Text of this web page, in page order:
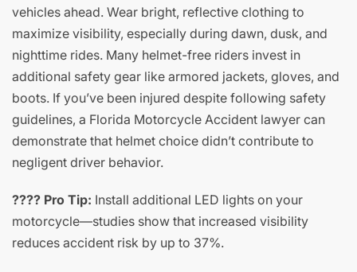
vehicles ahead. Wear bright, reflective clothing to
maximize visibility, especially during dawn, dusk, and
nighttime rides. Many helmet-free riders invest in
additional safety gear like armored jackets, gloves, and
boots. If you’ve been injured despite following safety
guidelines, a Florida Motorcycle Accident lawyer can
demonstrate that helmet choice didn’t contribute to
negligent driver behavior.
???? Pro Tip: Install additional LED lights on your
motorcycle—studies show that increased visibility
reduces accident risk by up to 37%.